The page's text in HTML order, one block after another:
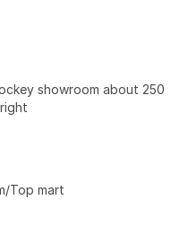
showroom about 250
Top mart